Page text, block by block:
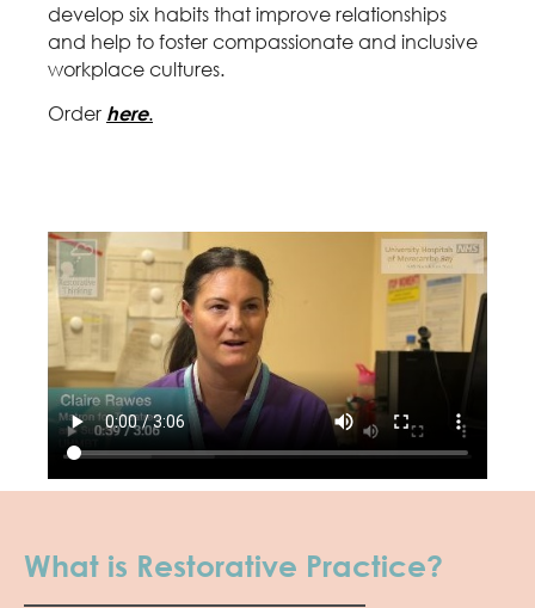
develop six habits that improve relationships
and help to foster compassionate and inclusive
workplace cultures.
Order here.
What is Restorative Practice?